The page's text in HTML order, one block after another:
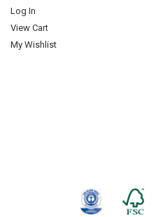
Log In
View Cart
My Wishlist